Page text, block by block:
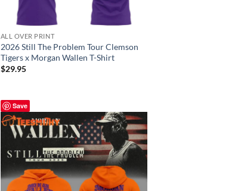
ALL OVER PRINT
2026 Still The Problem Tour Clemson
Tigers x Morgan Wallen T-Shirt
$29.95
Save